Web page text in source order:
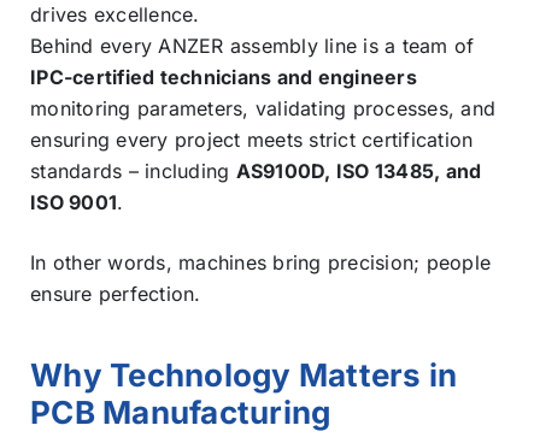
drives excellence.
Behind every ANZER assembly line is a team of
IPC-certified technicians and engineers
monitoring parameters, validating processes, and
ensuring every project meets strict certification
standards – including AS9100D, ISO 13485, and
ISO 9001.
In other words, machines bring precision; people
ensure perfection.
Why Technology Matters in
PCB Manufacturing